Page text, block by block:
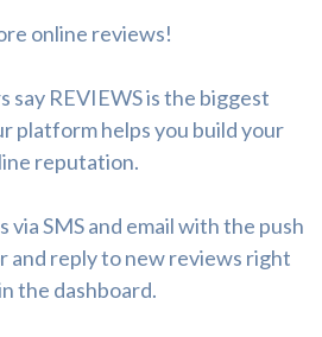
online reviews!
say REVIEWS is the biggest
platform helps you build your
reputation.
via SMS and email with the push
and reply to new reviews right
the dashboard.